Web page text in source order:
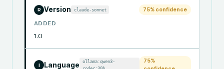
R Version claude-sonnet 75% confidence
ADDED
1.0
I Language
ollama:qwen3-
75%